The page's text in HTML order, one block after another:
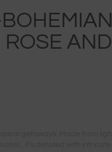
ROSE AND